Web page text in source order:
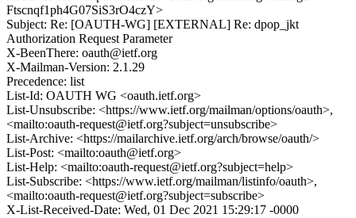
Ftscnqf1ph4G07SiS3rO4czY>
Subject: Re: [OAUTH-WG] [EXTERNAL] Re: dpop_jkt
Authorization Request Parameter
X-BeenThere: oauth@ietf.org
X-Mailman-Version: 2.1.29
Precedence: list
List-Id: OAUTH WG <oauth.ietf.org>
List-Unsubscribe: <https://www.ietf.org/mailman/options/oauth>,
<mailto:oauth-request@ietf.org?subject=unsubscribe>
List-Archive: <https://mailarchive.ietf.org/arch/browse/oauth/>
List-Post: <mailto:oauth@ietf.org>
List-Help: <mailto:oauth-request@ietf.org?subject=help>
List-Subscribe: <https://www.ietf.org/mailman/listinfo/oauth>,
<mailto:oauth-request@ietf.org?subject=subscribe>
X-List-Received-Date: Wed, 01 Dec 2021 15:29:17 -0000